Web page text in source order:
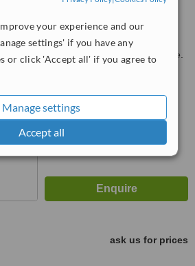
your experience and our
settings' if you have any
or click 'Accept all' if you agree to
Manage settings
Accept all
Singapore, 238869
Customer reviews not available.
ask us for prices